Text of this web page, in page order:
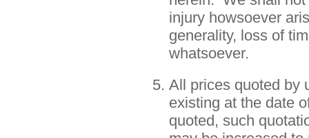
injury howsoever
generality, loss of
whatsoever.
All prices quoted by
existing at the date
quoted, such